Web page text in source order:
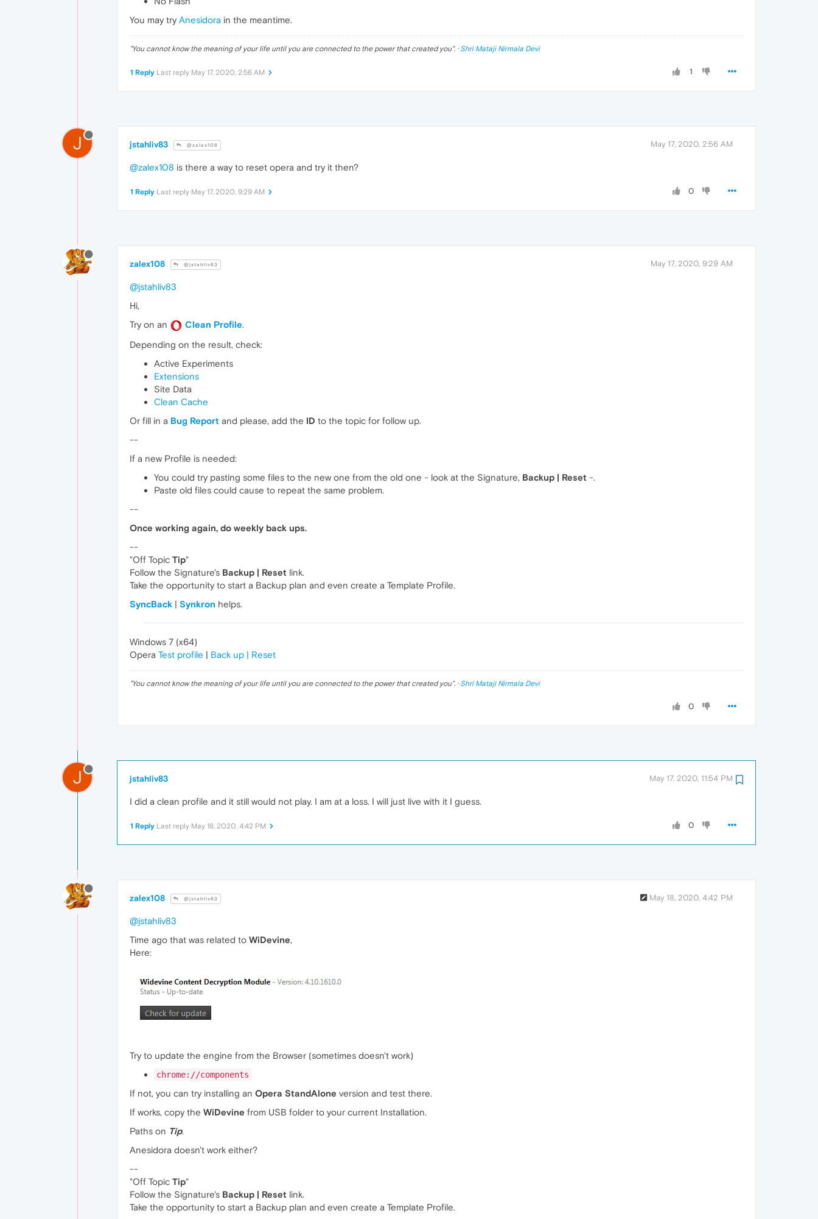
You may try Anesidora in the meantime.
"You cannot know the meaning of your life until you are connected to the power that created you". · Shri Mataji Nirmala Devi
1
1 Reply Last reply May 17, 2020, 2:56 AM
J jstahliv83 @zalex108 May 17, 2020, 2:56 AM
@zalex108 is there a way to reset opera and try it then?
0
1 Reply Last reply May 17, 2020, 9:29 AM
zalex108 @jstahliv83 May 17, 2020, 9:29 AM
@jstahliv83
Hi,
Try on an
Clean Profile.
Depending on the result, check:
Active Experiments
Extensions
Site Data
Clean Cache
Or fill in a Bug Report and please, add the ID to the topic for follow up.
--
If a new Profile is needed:
You could try pasting some files to the new one from the old one - look at the Signature, Backup | Reset -.
Paste old files could cause to repeat the same problem.
--
Once working again, do weekly back ups.
--
"Off Topic Tip"
Follow the Signature's Backup | Reset link.
Take the opportunity to start a Backup plan and even create a Template Profile.
SyncBack | Synkron helps.
Windows 7 (x64)
Opera Test profile | Back up | Reset
"You cannot know the meaning of your life until you are connected to the power that created you". · Shri Mataji Nirmala Devi
0
J jstahliv83 May 17, 2020, 11:54 PM
I did a clean profile and it still would not play. I am at a loss. I will just live with it I guess.
0
1 Reply Last reply May 18, 2020, 4:42 PM
zalex108 @jstahliv83 May 18, 2020, 4:42 PM
@jstahliv83
Time ago that was related to WiDevine,
Here:
Try to update the engine from the Browser (sometimes doesn't work)
chrome://components
If not, you can try installing an Opera StandAlone version and test there.
If works, copy the WiDevine from USB folder to your current Installation.
Paths on Tip.
Anesidora doesn't work either?
--
"Off Topic Tip"
Follow the Signature's Backup | Reset link.
Take the opportunity to start a Backup plan and even create a Template Profile.